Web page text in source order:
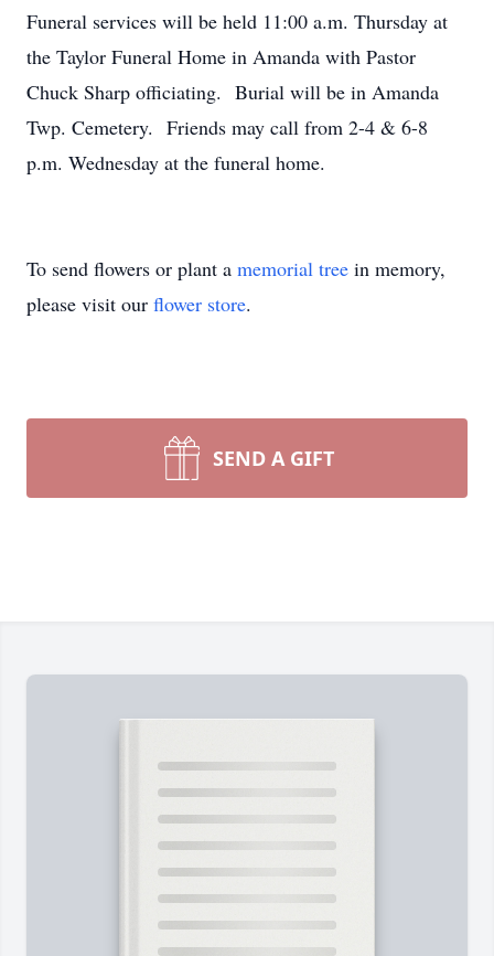
Funeral services will be held 11:00 a.m. Thursday at
the Taylor Funeral Home in Amanda with Pastor
Chuck Sharp officiating. Burial will be in Amanda
Twp. Cemetery. Friends may call from 2-4 & 6-8
p.m. Wednesday at the funeral home.
To send flowers or plant a memorial tree in memory,
please visit our flower store.
SEND A GIFT